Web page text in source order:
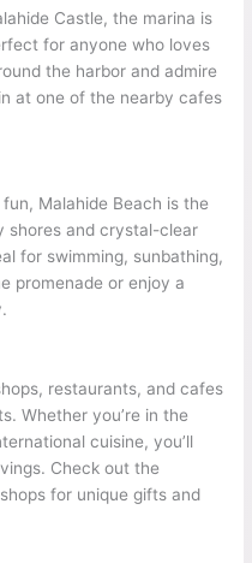
Castle, the marina is
for anyone who loves
the harbor and admire
at one of the nearby cafes
Malahide Beach is the
shores and crystal-clear
for swimming, sunbathing,
promenade or enjoy a
restaurants, and cafes
Whether you’re in the
cuisine, you’ll
Check out the
for unique gifts and